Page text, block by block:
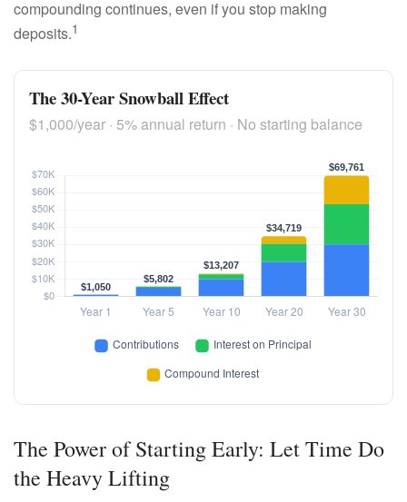
compounding continues, even if you stop making
deposits.1
The 30-Year Snowball Effect
$1,000/year · 5% annual return · No starting balance
The Power of Starting Early: Let Time Do
the Heavy Lifting